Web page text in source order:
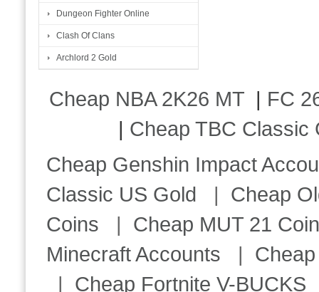
Dungeon Fighter Online
Clash Of Clans
Archlord 2 Gold
Cheap NBA 2K26 MT | FC
| Cheap TBC Classic
Cheap Genshin Impact
Classic US Gold | Cheap
Coins | Cheap MUT 21
Minecraft Accounts |
| Cheap Fortnite V-BUCKS